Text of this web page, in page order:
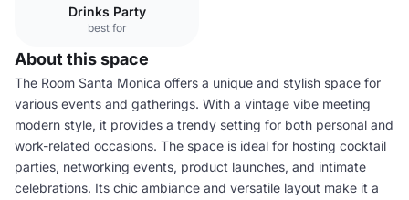
Drinks Party
best for
About this space
The Room Santa Monica offers a unique and stylish space for
various events and gatherings. With a vintage vibe meeting
modern style, it provides a trendy setting for both personal and
work-related occasions. The space is ideal for hosting cocktail
parties, networking events, product launches, and intimate
celebrations. Its chic ambiance and versatile layout make it a